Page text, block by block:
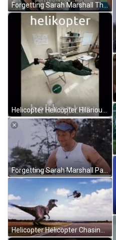
Forgetting Sarah Marshall That's Nice GIF
Forgetting Sarah Marshall Paul Rudd Okay Monster Man GIF
Helicopter Helicopter Chasing Too Close Meme GIF